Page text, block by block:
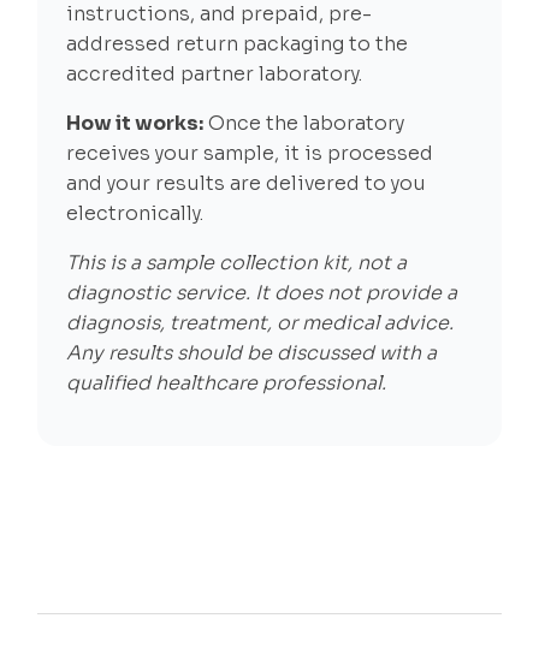
instructions, and prepaid, pre-
addressed return packaging to the
accredited partner laboratory.
How it works:Once the laboratory
receives your sample, it is processed
and your results are delivered to you
electronically.
This is a sample collection kit, not a
diagnostic service. It does not provide a
diagnosis, treatment, or medical advice.
Any results should be discussed with a
qualified healthcare professional.